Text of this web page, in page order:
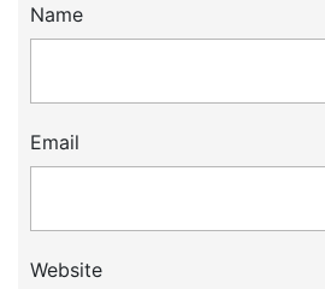
Name
Email
Website